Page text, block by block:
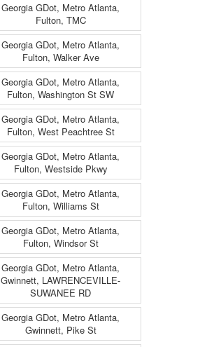
Georgia GDot, Metro Atlanta,
Fulton, TMC
Georgia GDot, Metro Atlanta,
Fulton, Walker Ave
Georgia GDot, Metro Atlanta,
Fulton, Washington St SW
Georgia GDot, Metro Atlanta,
Fulton, West Peachtree St
Georgia GDot, Metro Atlanta,
Fulton, Westside Pkwy
Georgia GDot, Metro Atlanta,
Fulton, Williams St
Georgia GDot, Metro Atlanta,
Fulton, Windsor St
Georgia GDot, Metro Atlanta,
Gwinnett, LAWRENCEVILLE-
SUWANEE RD
Georgia GDot, Metro Atlanta,
Gwinnett, Pike St